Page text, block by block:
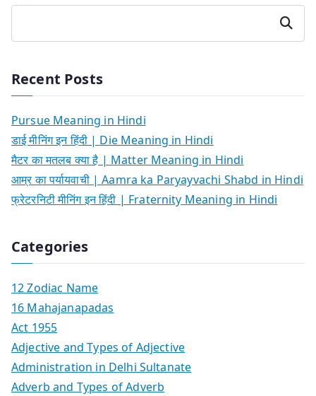
Search
Recent Posts
Pursue Meaning in Hindi
डाई मीनिंग इन हिंदी | Die Meaning in Hindi
मैटर का मतलब क्या है | Matter Meaning in Hindi
आम्र का पर्यायवाची | Aamra ka Paryayvachi Shabd in Hindi
फ्रेटरनिटी मीनिंग इन हिंदी | Fraternity Meaning in Hindi
Categories
12 Zodiac Name
16 Mahajanapadas
Act 1955
Adjective and Types of Adjective
Administration in Delhi Sultanate
Adverb and Types of Adverb